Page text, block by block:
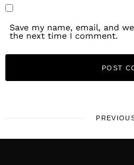
Save my name, email, and
the next time I comment.